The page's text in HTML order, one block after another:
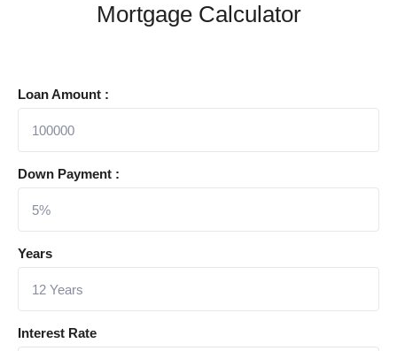
Mortgage Calculator
Loan Amount :
Down Payment :
Years
Interest Rate